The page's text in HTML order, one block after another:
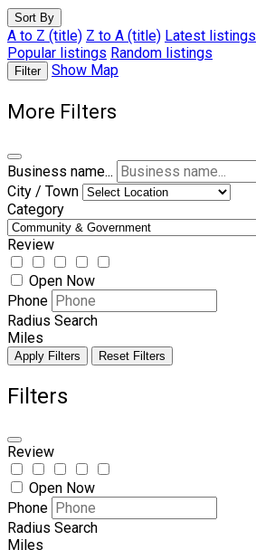
Sort By
A to Z (title) Z to A (title) Latest listings
Popular listings Random listings
Filter Show Map
More Filters
Business name...
City / Town
Category
Review
Open Now
Phone
Radius Search
Miles
Apply Filters Reset Filters
Filters
Review
Open Now
Phone
Radius Search
Miles